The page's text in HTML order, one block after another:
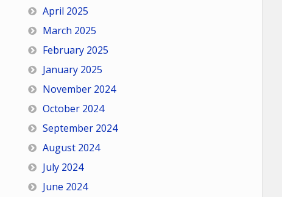
April 2025
March 2025
February 2025
January 2025
November 2024
October 2024
September 2024
August 2024
July 2024
June 2024